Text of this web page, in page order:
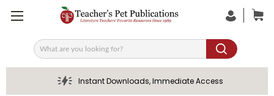
Search
Instant Downloads, Immediate Access